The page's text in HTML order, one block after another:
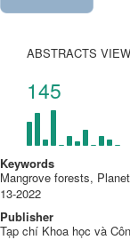
ABSTRACTS
145
Keywords
Mangrove forests,
13-2022
Publisher
Tạp chí Khoa học và